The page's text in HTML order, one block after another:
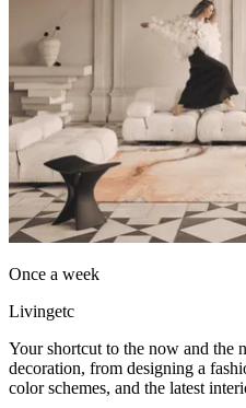
Once a week
Livingetc
Your shortcut to the now and the
decoration, from designing a
color schemes, and the latest